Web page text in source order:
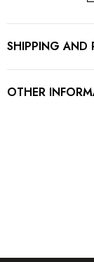
Chain detail
Open back
SHIPPING AND
OTHER